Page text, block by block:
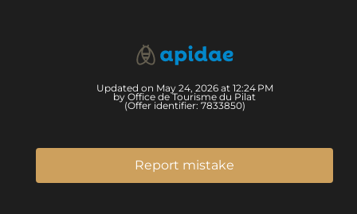
Updated on May 24, 2026 at 12:24 PM
by Office de Tourisme du Pilat
(Offer identifier: 7833850)
Report mistake